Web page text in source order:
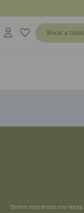
Book a
Didn't find what you